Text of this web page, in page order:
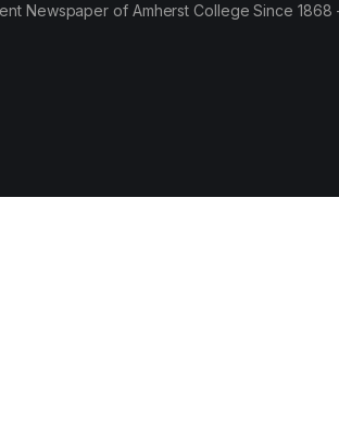
Newspaper of Amherst College Since